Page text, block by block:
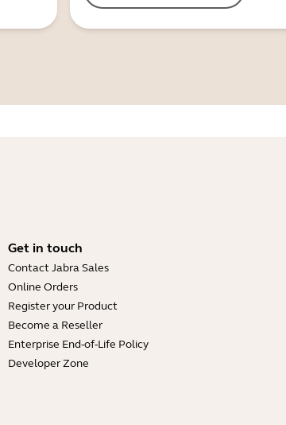
Get in touch
Contact Jabra Sales
Online Orders
Register your Product
Become a Reseller
Enterprise End-of-Life Policy
Developer Zone